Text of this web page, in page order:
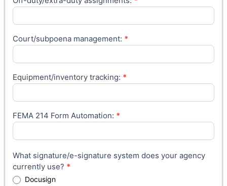
Court/subpoena management: *
Equipment/inventory tracking: *
FEMA 214 Form Automation: *
What signature/e-signature system does your agency
currently use? *
Docusign